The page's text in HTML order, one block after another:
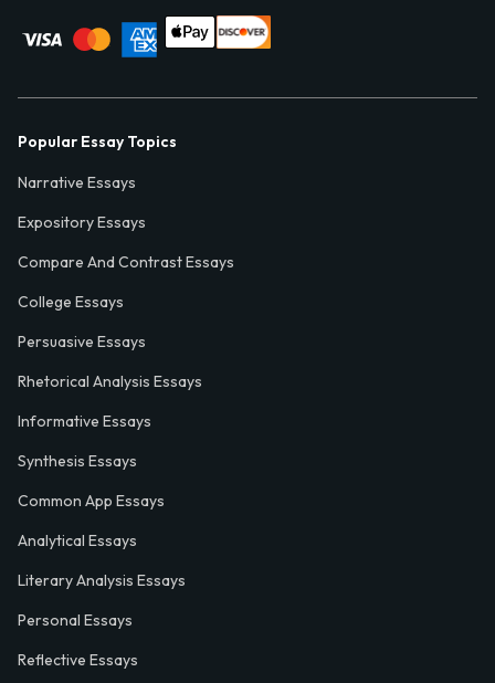
Popular Essay Topics
Narrative Essays
Expository Essays
Compare And Contrast Essays
College Essays
Persuasive Essays
Rhetorical Analysis Essays
Informative Essays
Synthesis Essays
Common App Essays
Analytical Essays
Literary Analysis Essays
Personal Essays
Reflective Essays